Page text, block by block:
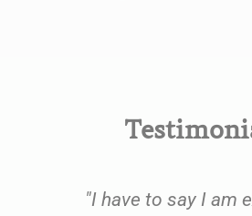
"I have to say I am